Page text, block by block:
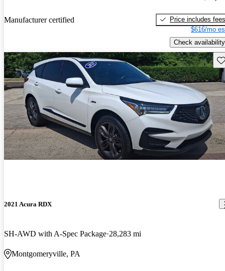
Manufacturer certified
Price includes fees
$616/mo
Check availability
2021 Acura RDX
SH-AWD with A-Spec Package 28,283 mi
Montgomeryville, PA